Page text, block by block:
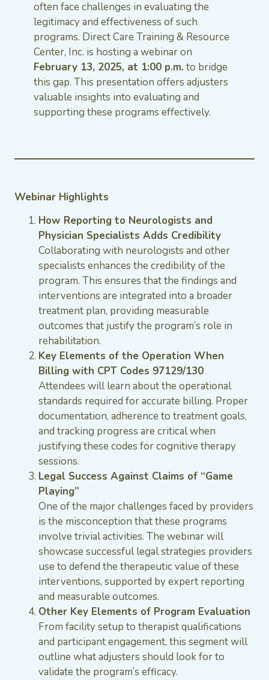
often face challenges in evaluating the
legitimacy and effectiveness of such
programs. Direct Care Training & Resource
Center, Inc. is hosting a webinar on
February 13, 2025, at 1:00 p.m. to bridge
this gap. This presentation offers adjusters
valuable insights into evaluating and
supporting these programs effectively.
Webinar Highlights
How Reporting to Neurologists and
Physician Specialists Adds Credibility
Collaborating with neurologists and other
specialists enhances the credibility of the
program. This ensures that the findings and
interventions are integrated into a broader
treatment plan, providing measurable
outcomes that justify the program’s role in
rehabilitation.
Key Elements of the Operation When
Billing with CPT Codes 97129/130
Attendees will learn about the operational
standards required for accurate billing. Proper
documentation, adherence to treatment goals,
and tracking progress are critical when
justifying these codes for cognitive therapy
sessions.
Legal Success Against Claims of “Game
Playing”
One of the major challenges faced by providers
is the misconception that these programs
involve trivial activities. The webinar will
showcase successful legal strategies providers
use to defend the therapeutic value of these
interventions, supported by expert reporting
and measurable outcomes.
Other Key Elements of Program Evaluation
From facility setup to therapist qualifications
and participant engagement, this segment will
outline what adjusters should look for to
validate the program’s efficacy.